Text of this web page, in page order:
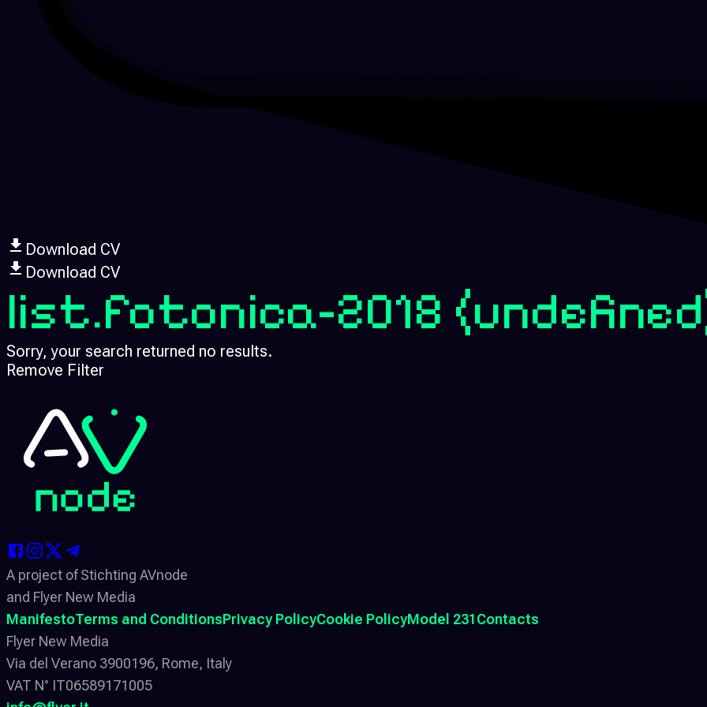
Download CV
Download CV
list.fotonica-2018
Sorry, your search returned no results.
Remove Filter
A project of Stichting AVnode
and Flyer New Media
ManifestoTerms and ConditionsPrivacy PolicyCookie PolicyModel 231Contacts
Flyer New Media
Via del Verano 3900196, Rome, Italy
VAT N° IT06589171005